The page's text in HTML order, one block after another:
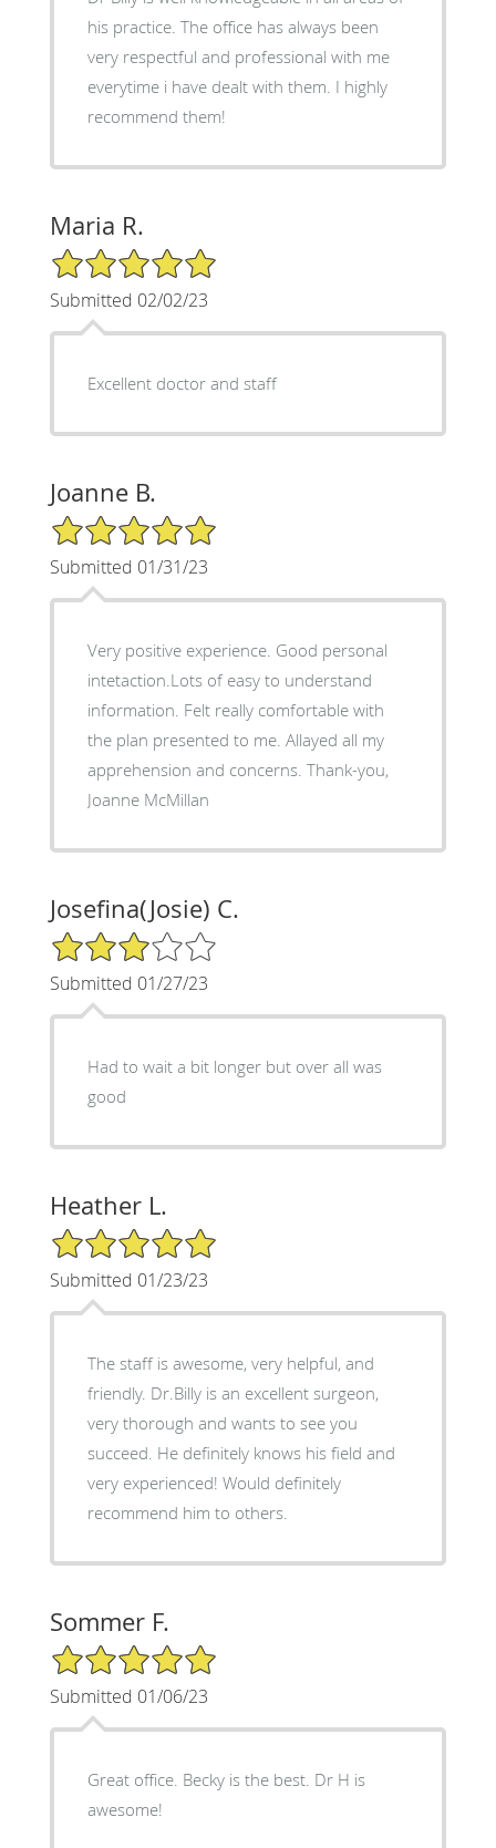
his practice. The office has always been
very respectful and professional with me
everytime i have dealt with them. I highly
recommend them!
Maria R.
5/5 Star Rating
Submitted 02/02/23
Excellent doctor and staff
Joanne B.
5/5 Star Rating
Submitted 01/31/23
Very positive experience. Good personal
intetaction.Lots of easy to understand
information. Felt really comfortable with
the plan presented to me. Allayed all my
apprehension and concerns. Thank-you,
Joanne McMillan
Josefina(Josie) C.
3/5 Star Rating
Submitted 01/27/23
Had to wait a bit longer but over all was
good
Heather L.
5/5 Star Rating
Submitted 01/23/23
The staff is awesome, very helpful, and
friendly. Dr.Billy is an excellent surgeon,
very thorough and wants to see you
succeed. He definitely knows his field and
very experienced! Would definitely
recommend him to others.
Sommer F.
5/5 Star Rating
Submitted 01/06/23
Great office. Becky is the best. Dr H is
awesome!